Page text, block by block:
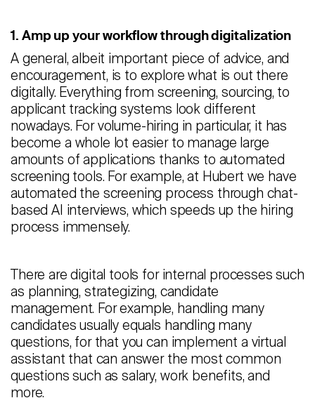
Pricing
Careers
Contact
Candidates
Recruiter Login
1. Amp up your workflow through digitalization
A general, albeit important piece of advice, and
encouragement, is to explore what is out there
digitally. Everything from screening, sourcing, to
applicant tracking systems look different
nowadays. For volume-hiring in particular, it has
become a whole lot easier to manage large
amounts of applications thanks to automated
screening tools. For example, at Hubert we have
automated the screening process through chat-
based AI interviews, which speeds up the hiring
process immensely.
There are digital tools for internal processes such
as planning, strategizing, candidate
management. For example, handling many
candidates usually equals handling many
questions, for that you can implement a virtual
assistant that can answer the most common
questions such as salary, work benefits, and
more.